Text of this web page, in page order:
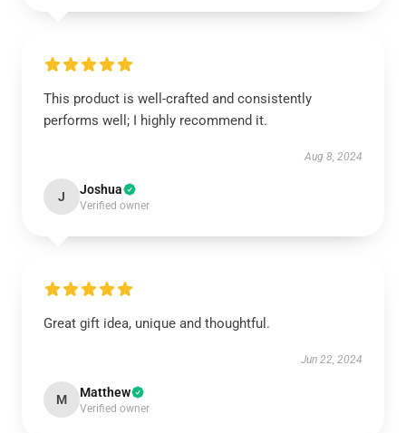
This product is well-crafted and consistently
performs well; I highly recommend it.
Aug 8, 2024
J Joshua
Verified owner
Great gift idea, unique and thoughtful.
Jun 22, 2024
M Matthew
Verified owner